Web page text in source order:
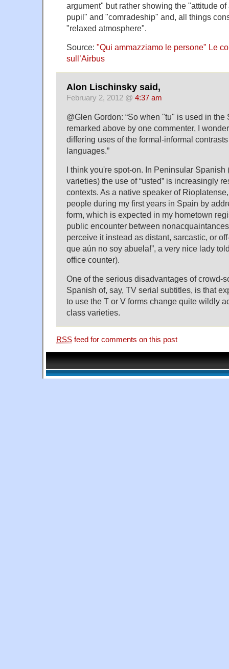
argument" but rather showing the "attitude
pupil" and "comradeship" and, all things
"relaxed atmosphere".
Source: "Qui ammazziamo le persone" Le
sull’Airbus
Alon Lischinsky said,
February 2, 2012 @ 4:37 am
@Glen Gordon: “So when "tu" is used in
remarked above by one commenter, I
differing uses of the formal-informal
languages.”
I think you're spot-on. In Peninsular
varieties) the use of “usted” is increasingly
contexts. As a native speaker of
people during my first years in Spain by
form, which is expected in my hometown
public encounter between
perceive it instead as distant, sarcastic, or
que aún no soy abuela!”, a very nice lady
office counter).
One of the serious disadvantages of crowd-
Spanish of, say, TV serial subtitles, is that
to use the T or V forms change quite wildly
class varieties.
RSS feed for comments on this post